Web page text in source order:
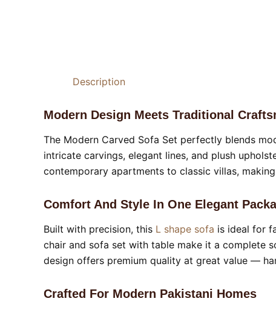
Description
Modern Design Meets Traditional
The Modern Carved Sofa Set perfectly blends
intricate carvings, elegant lines, and plush
contemporary apartments to classic villas,
Comfort And Style In One Elegant
Built with precision, this L shape sofa is ideal for
chair and sofa set with table make it a complete
design offers premium quality at great value —
Crafted For Modern Pakistani Homes